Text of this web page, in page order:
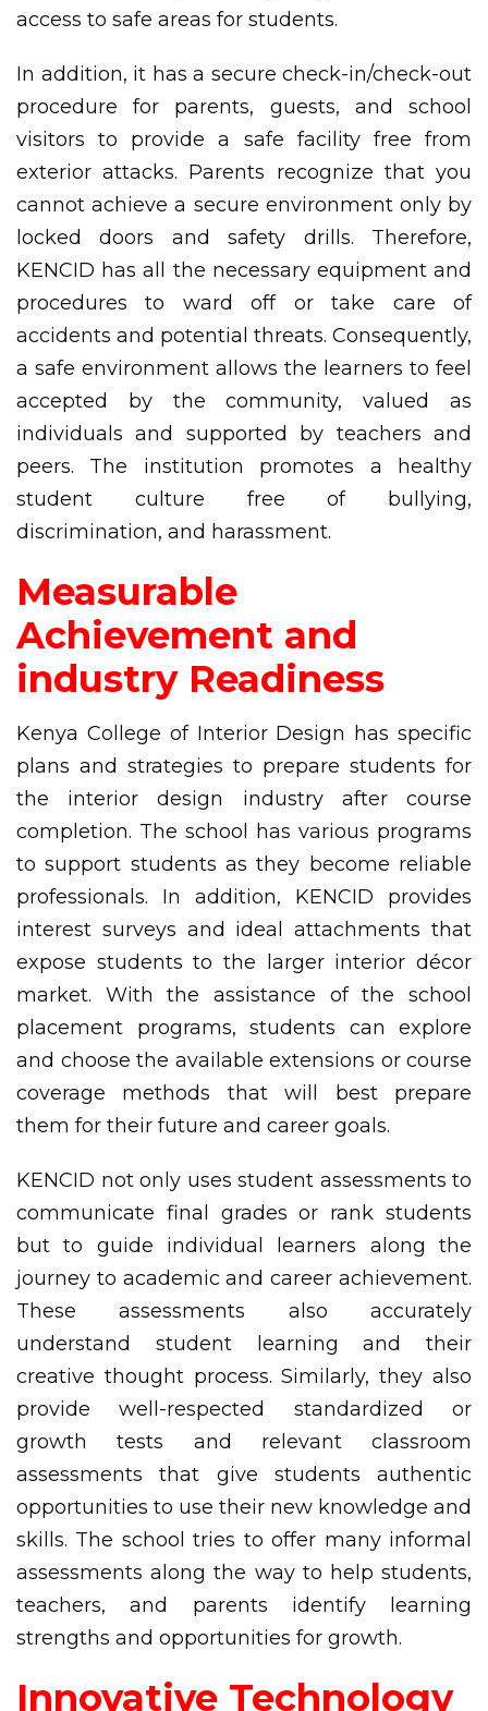
access to safe areas for students.
In addition, it has a secure check-in/check-out
procedure for parents, guests, and school
visitors to provide a safe facility free from
exterior attacks. Parents recognize that you
cannot achieve a secure environment only by
locked doors and safety drills. Therefore,
KENCID has all the necessary equipment and
procedures to ward off or take care of
accidents and potential threats. Consequently,
a safe environment allows the learners to feel
accepted by the community, valued as
individuals and supported by teachers and
peers. The institution promotes a healthy
student culture free of bullying,
discrimination, and harassment.
Measurable
Achievement and
industry Readiness
Kenya College of Interior Design has specific
plans and strategies to prepare students for
the interior design industry after course
completion. The school has various programs
to support students as they become reliable
professionals. In addition, KENCID provides
interest surveys and ideal attachments that
expose students to the larger interior décor
market. With the assistance of the school
placement programs, students can explore
and choose the available extensions or course
coverage methods that will best prepare
them for their future and career goals.
KENCID not only uses student assessments to
communicate final grades or rank students
but to guide individual learners along the
journey to academic and career achievement.
These assessments also accurately
understand student learning and their
creative thought process. Similarly, they also
provide well-respected standardized or
growth tests and relevant classroom
assessments that give students authentic
opportunities to use their new knowledge and
skills. The school tries to offer many informal
assessments along the way to help students,
teachers, and parents identify learning
strengths and opportunities for growth.
Innovative Technology